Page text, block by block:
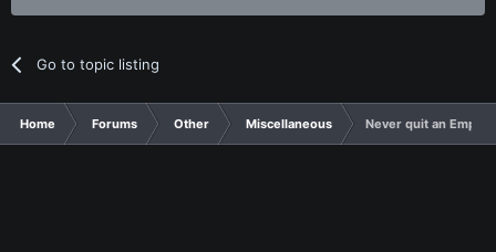
Go to topic listing
Home Forums Other Miscellaneous Never quit an Empire!